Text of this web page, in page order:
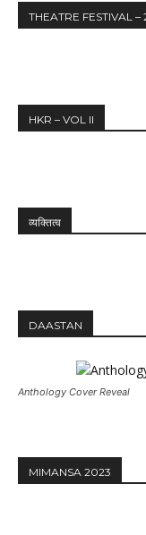
THEATRE FESTIVAL
HKR – VOL II
व्यक्तित्व
DAASTAN
Anthology Cover Reveal
MIMANSA 2023